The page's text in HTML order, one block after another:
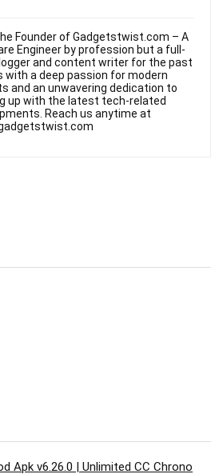
Founder of Gadgetstwist.com – A
Engineer by profession but a full-
and content writer for the past
with a deep passion for modern
and an unwavering dedication to
up with the latest tech-related
Reach us anytime at
Apk v6.26.0 | Unlimited CC Chrono